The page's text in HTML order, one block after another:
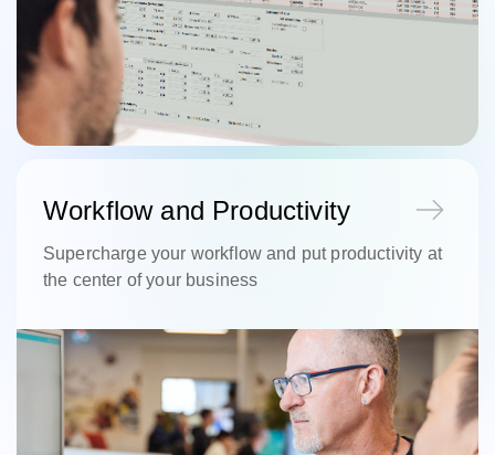
Workflow and Productivity
Supercharge your workflow and put productivity at
the center of your business